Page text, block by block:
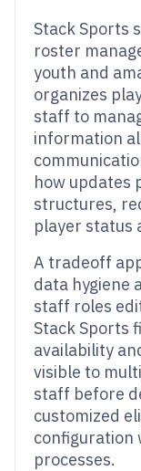
Stack Sports
roster
youth and
organizes
staff to
information
how updates
structures,
player status
A tradeoff
data hygiene
staff roles
Stack Sports
availability
visible to
staff before
customized
configuration
processes.